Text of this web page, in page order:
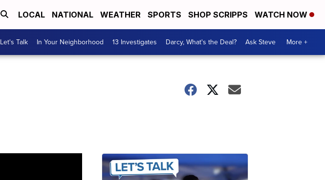
LOCAL NATIONAL WEATHER SPORTS SHOP SCRIPPS WATCH NOW
Let's Talk In Your Neighborhood 13 Investigates Darcy, What's the Deal? Ask Steve More +